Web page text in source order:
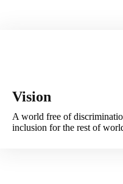
Vision
A world free of
inclusion for the rest of